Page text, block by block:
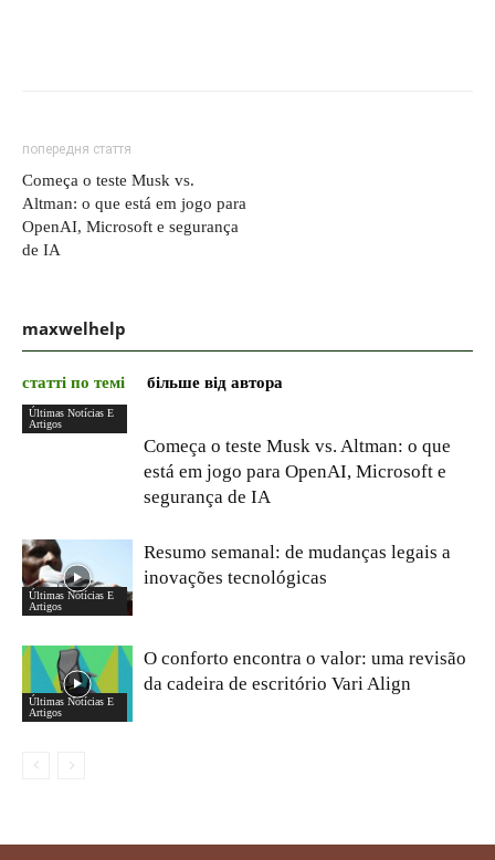
попередня стаття
Começa o teste Musk vs.
Altman: o que está em jogo para
OpenAI, Microsoft e segurança
de IA
maxwelhelp
статті по темі більше від автора
Últimas Notícias E
Artigos
Começa o teste Musk vs. Altman: o que
está em jogo para OpenAI, Microsoft e
segurança de IA
Últimas Notícias E
Artigos
Resumo semanal: de mudanças legais a
inovações tecnológicas
Últimas Notícias E
Artigos
O conforto encontra o valor: uma revisão
da cadeira de escritório Vari Align